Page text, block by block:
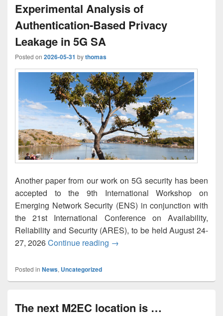
Experimental Analysis of
Authentication-Based Privacy
Leakage in 5G SA
Posted on 2026-05-31 bythomas
Another paper from our work on 5G security has been
accepted to the 9th International Workshop on
Emerging Network Security (ENS) in conjunction with
the 21st International Conference on Availability,
Reliability and Security (ARES), to be held August 24-
27, 2026Continue reading Experimental Analysis of
→
Posted in News, Uncategorized
The next M2EC location is …